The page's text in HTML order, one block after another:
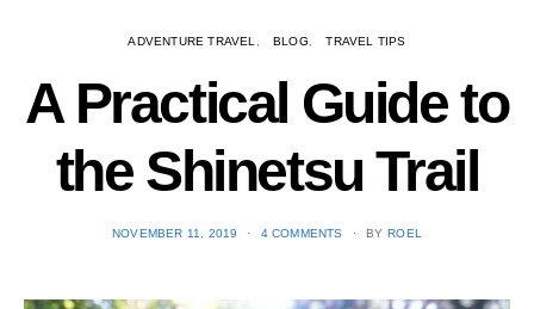
ADVENTURE TRAVEL BLOG TRAVEL TIPS
A Practical Guide to
the Shinetsu​ Trail
POSTED
NOVEMBER 11, 2019 4 COMMENTS BY ROEL